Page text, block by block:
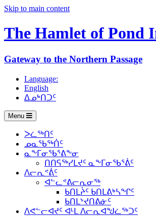
Skip to main content
The Hamlet of Pond
Gateway to the Northern Passage
Language:
English
ᐃᓄᒃᑎᑐᑦ
Menu
ᐳᓛᖅᑎᑦ
ᓄᓇᖃᖅᑏᑦ
ᓇᖕᒥᓂᖃᕐᕕᖕᓂ
ᑎᑎᕋᖅᓯᒪᔪᑦ ᓇᖕᒥᓂᖃᕐᕖᑦ
ᐱᓕᕆᕝᕖᑦ
ᐊᓪᓚᕝᕕᓕᕆᓂᖅ
ᑲᑎᒪᔩᑦ ᑲᑎᒪᕕᒃᓴᖏᑦ
ᑲᑎᒪᔾᔪᑎᕕᓃᑦ
ᐱᕙᓪᓕᐊᔪᑦ ᐊᒻᒪ ᐱᓕᕆᐊᖑᓛᖅᑐᑦ